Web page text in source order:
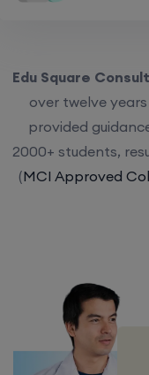
Edu Square
over twelve
provided
2000+ students,
(MCI Approved